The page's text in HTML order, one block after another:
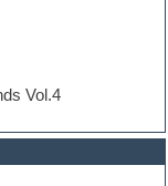
Vol.4